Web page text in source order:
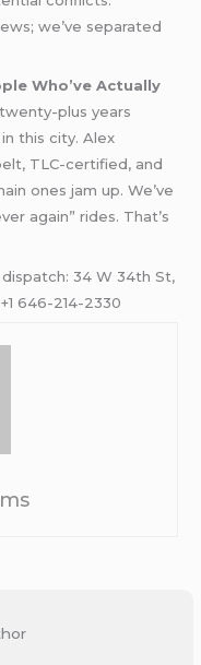
we’ve separated
Who’ve Actually
plus years
this city. Alex
TLC-certified, and
ones jam up. We’ve
again” rides. That’s
dispatch: 34 W 34th St,
646-214-2330